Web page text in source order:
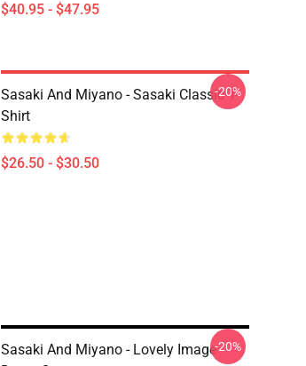
$40.95 - $47.95
Sasaki And Miyano - Sasaki Classic T-
Shirt
$26.50 - $30.50
-20%
Sasaki And Miyano - Lovely Image-20%